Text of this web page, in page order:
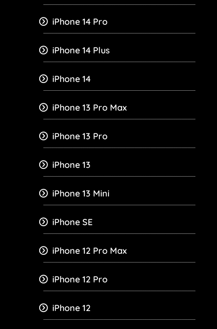
iPhone 14 Pro
iPhone 14 Plus
iPhone 14
iPhone 13 Pro Max
iPhone 13 Pro
iPhone 13
iPhone 13 Mini
iPhone SE
iPhone 12 Pro Max
iPhone 12 Pro
iPhone 12